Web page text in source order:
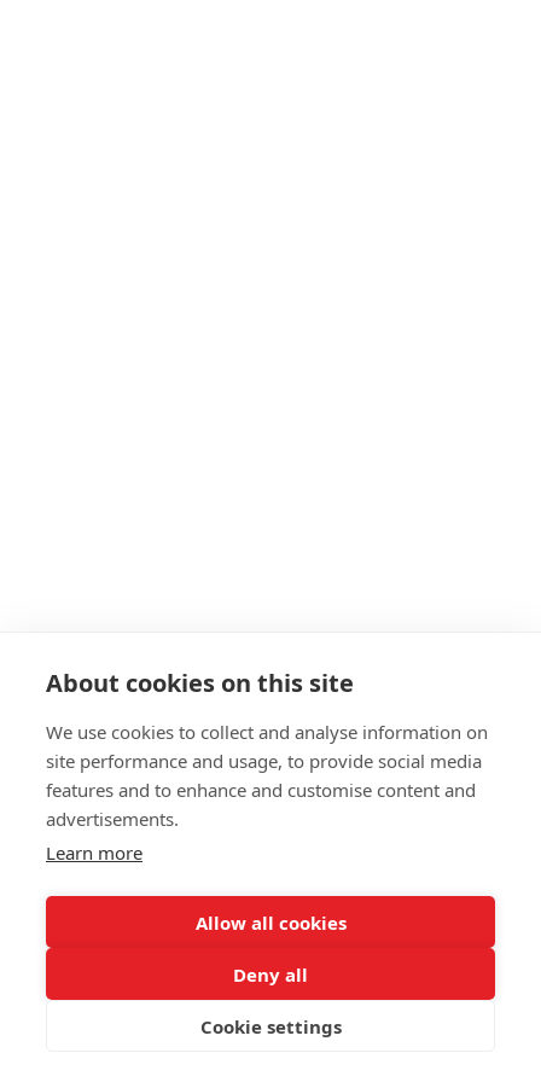
About cookies on this site
We use cookies to collect and analyse information on
site performance and usage, to provide social media
features and to enhance and customise content and
advertisements.
Learn more
Allow all cookies
Deny all
Cookie settings